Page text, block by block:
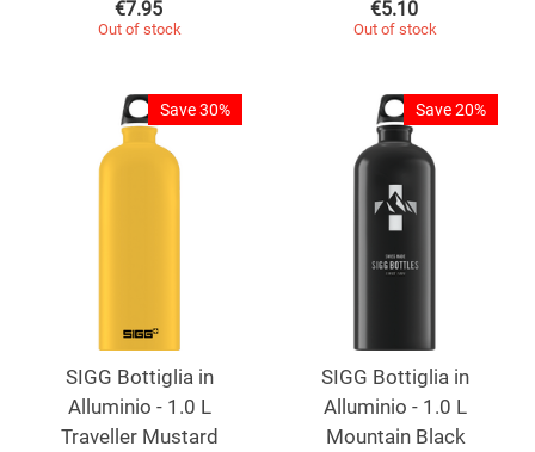
€7.95
Out of stock
€5.10
Out of stock
Save 30%
SIGG Bottiglia in
Alluminio - 1.0 L
Traveller Mustard
Save 20%
SIGG Bottiglia in
Alluminio - 1.0 L
Mountain Black